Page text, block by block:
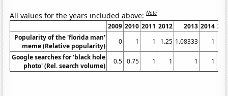
All values for the years included above:Note
2009 2010 2011 2012 2013 2014
Popularity of the 'florida man'
meme (Relative popularity)
0 1 1 1.25 1.08333
1
Google searches for 'black hole
photo' (Rel. search volume)
0.5 0.75 1 1 1 1